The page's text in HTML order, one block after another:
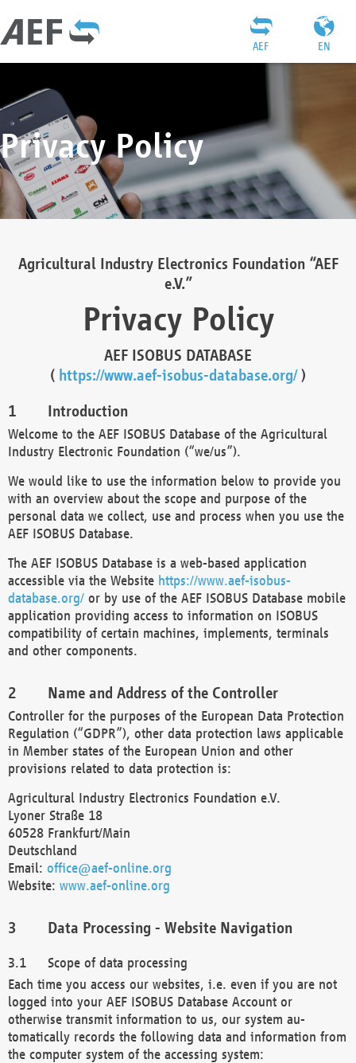
EN
AEF
Privacy Policy
Agricultural Industry Electronics Foundation “AEF
e.V.”
Privacy Policy
AEF ISOBUS DATABASE
( https://www.aef-isobus-database.org/)
Introduction
Welcome to the AEF ISOBUS Database of the Agricultural
Industry Electronic Foundation (“we/us”).
We would like to use the information below to provide you
with an overview about the scope and purpose of the
personal data we collect, use and process when you use the
AEF ISOBUS Database.
The AEF ISOBUS Database is a web-based application
accessible via the Website https://www.aef-isobus-
database.org/ or by use of the AEF ISOBUS Database mobile
application providing access to information on ISOBUS
compatibility of certain machines, implements, terminals
and other components.
Name and Address of the Controller
Controller for the purposes of the European Data Protection
Regulation (“GDPR”), other data protection laws applicable
in Member states of the European Union and other
provisions related to data protection is:
Agricultural Industry Electronics Foundation e.V.
Lyoner Straße 18
60528 Frankfurt/Main
Deutschland
Email: office@aef-online.org
Website: www.aef-online.org
Data Processing - Website Navigation
Scope of data processing
Each time you access our websites, i.e. even if you are not
logged into your AEF ISOBUS Database Account or
otherwise transmit information to us, our system au-
tomatically records the following data and information from
the computer system of the accessing system: